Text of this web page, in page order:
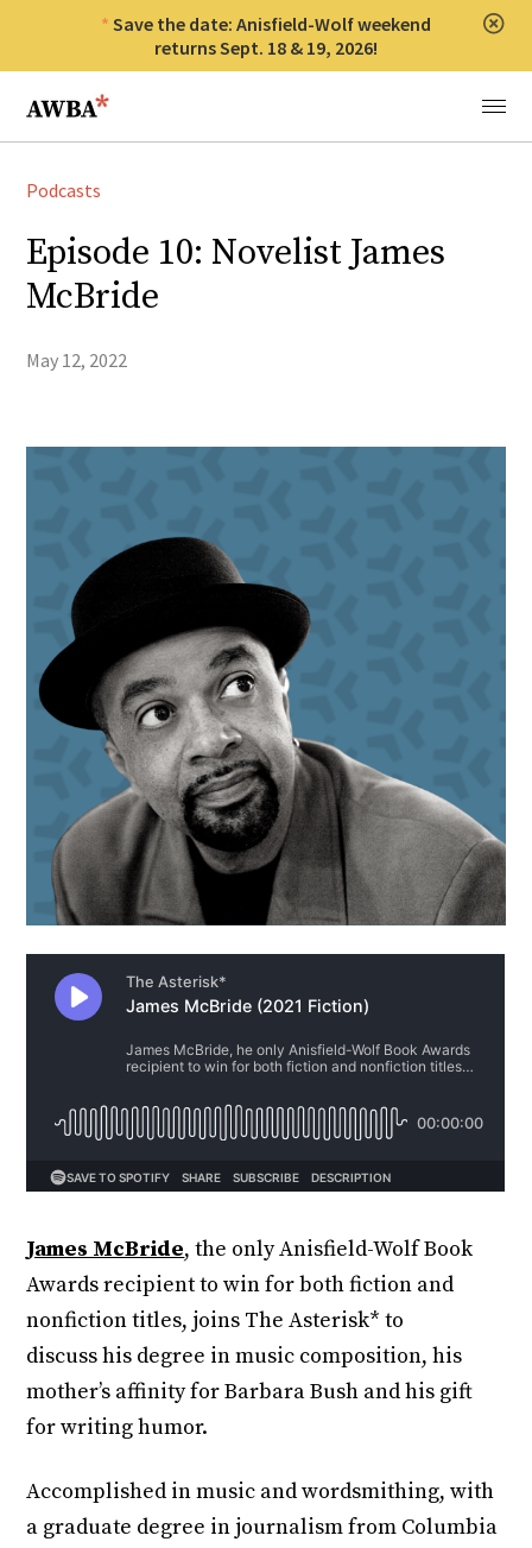
Save the date: Anisfield-Wolf weekend
returns Sept. 18 & 19, 2026!
Anisfield-Wolf Book Awards
Menu
Podcasts
Episode 10: Novelist James
McBride
May 12, 2022
James McBride, the only Anisfield-Wolf Book
Awards recipient to win for both fiction and
nonfiction titles, joins The Asterisk* to
discuss his degree in music composition, his
mother’s affinity for Barbara Bush and his gift
for writing humor.
Accomplished in music and wordsmithing, with
a graduate degree in journalism from Columbia